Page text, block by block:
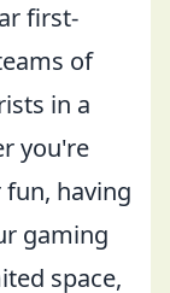
first-
of
in a
you're
having
gaming
space,